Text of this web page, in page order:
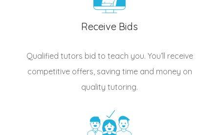
Receive Bids
Qualified tutors bid to teach you. You’ll receive
competitive offers, saving time and money on
quality tutoring.